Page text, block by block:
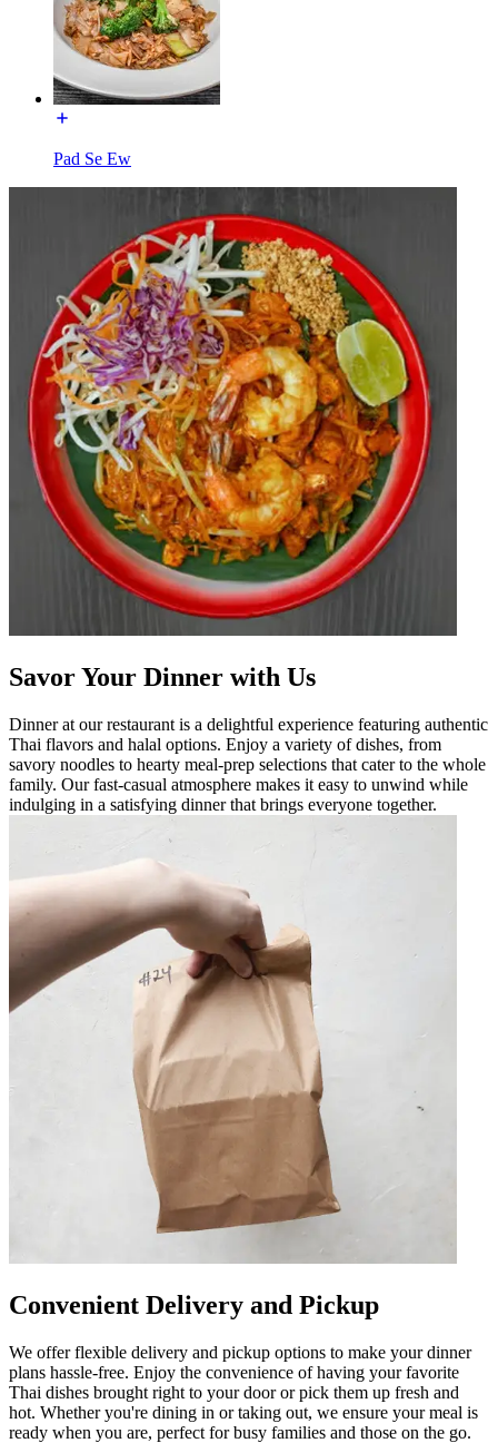
Pad Se Ew
Savor Your Dinner with Us
Dinner at our restaurant is a delightful experience featuring authentic
Thai flavors and halal options. Enjoy a variety of dishes, from
savory noodles to hearty meal-prep selections that cater to the whole
family. Our fast-casual atmosphere makes it easy to unwind while
indulging in a satisfying dinner that brings everyone together.
Convenient Delivery and Pickup
We offer flexible delivery and pickup options to make your dinner
plans hassle-free. Enjoy the convenience of having your favorite
Thai dishes brought right to your door or pick them up fresh and
hot. Whether you're dining in or taking out, we ensure your meal is
ready when you are, perfect for busy families and those on the go.